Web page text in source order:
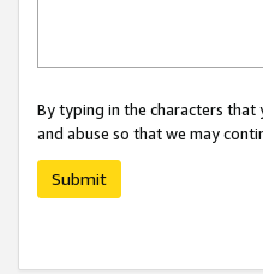
By typing in the characters
and abuse so that we may
Submit